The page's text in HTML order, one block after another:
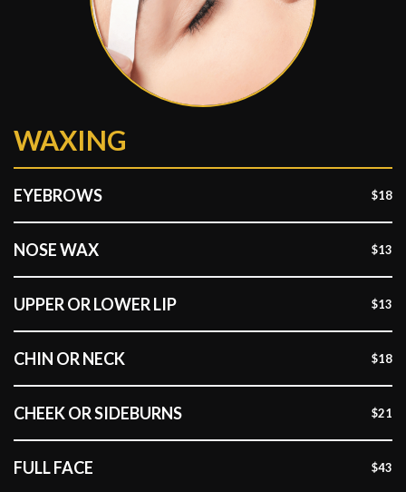
WAXING
EYEBROWS $18
NOSE WAX $13
UPPER OR LOWER LIP $13
CHIN OR NECK $18
CHEEK OR SIDEBURNS $21
FULL FACE $43